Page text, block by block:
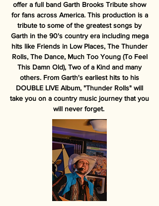
offer a full band Garth Brooks Tribute show
for fans across America. This production is a
tribute to some of the greatest songs by
Garth in the 90's country era including mega
hits like Friends in Low Places, The Thunder
Rolls, The Dance, Much Too Young (To Feel
This Damn Old), Two of a Kind and many
others. From Garth's earliest hits to his
DOUBLE LIVE Album, "Thunder Rolls" will
take you on a country music journey that you
will never forget.